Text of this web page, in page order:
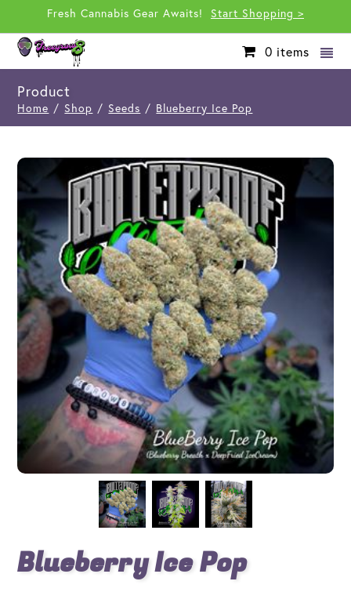
Fresh Cannabis Gear Awaits! Start Shopping >
0 items
Product
Home / Shop / Seeds / Blueberry Ice Pop
Blueberry Ice Pop